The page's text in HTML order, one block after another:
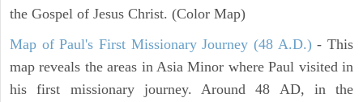
the Gospel of Jesus Christ. (Color Map)
Map of Paul's First Missionary Journey (48 A.D.)- This
map reveals the areas in Asia Minor where Paul visited in
his first missionary journey. Around 48 AD, in the